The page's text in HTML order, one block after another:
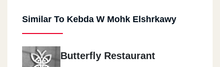
Similar To Kebda W Mohk Elshrkawy
Butterfly Restaurant